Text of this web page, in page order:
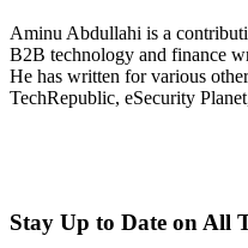
Aminu Abdullahi is a
B2B technology and finance
He has written for various
TechRepublic, eSecurity
Stay Up to Date on All